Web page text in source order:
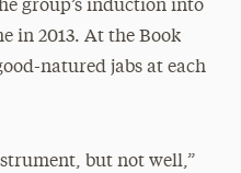
group’s induction into
in 2013. At the Book
natured jabs at each
but not well,”